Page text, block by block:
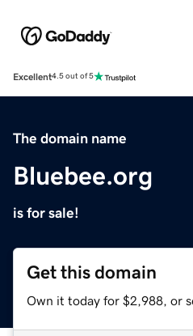
Excellent4.5 out of 5
The domain name
Bluebee.org
is for sale!
Get this domain
Own it today for $2,988, or